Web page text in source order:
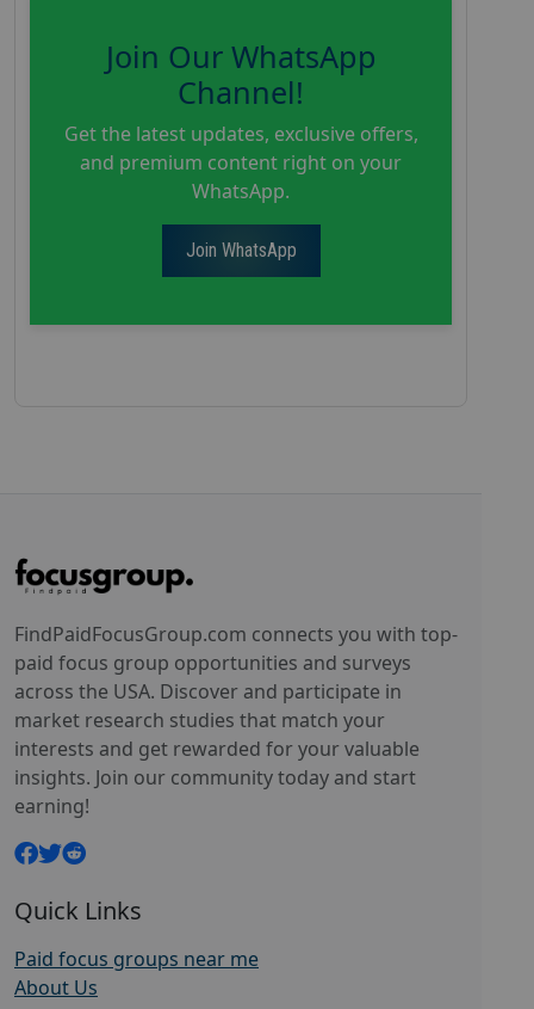
Join Our WhatsApp
Channel!
Get the latest updates, exclusive offers,
and premium content right on your
WhatsApp.
Join WhatsApp
FindPaidFocusGroup.com connects you with top-
paid focus group opportunities and surveys
across the USA. Discover and participate in
market research studies that match your
interests and get rewarded for your valuable
insights. Join our community today and start
earning!
Quick Links
Paid focus groups near me
About Us